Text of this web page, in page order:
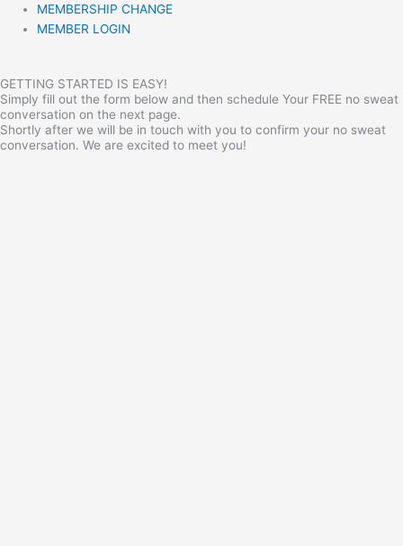
MEMBERSHIP CHANGE
MEMBER LOGIN
GETTING STARTED IS EASY!
Simply fill out the form below and then schedule Your FREE no sweat
conversation on the next page.
Shortly after we will be in touch with you to confirm your no sweat
conversation. We are excited to meet you!